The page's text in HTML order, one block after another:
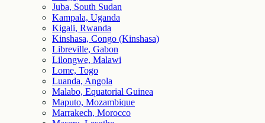
Juba, South Sudan
Kampala, Uganda
Kigali, Rwanda
Kinshasa, Congo (Kinshasa)
Libreville, Gabon
Lilongwe, Malawi
Lome, Togo
Luanda, Angola
Malabo, Equatorial Guinea
Maputo, Mozambique
Marrakech, Morocco